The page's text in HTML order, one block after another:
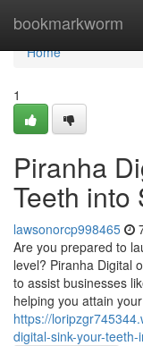
bookmarkworm
Home
Home
1
Piranha
Teeth into
lawsonorcp998465
Are you prepared to
level? Piranha Digital
to assist businesses
helping you attain your
https://
digital-sink-your-